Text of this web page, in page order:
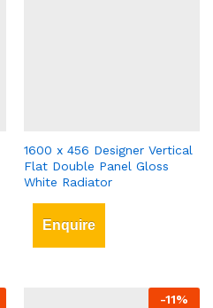
1600 x 456 Designer Vertical
Flat Double Panel Gloss
White Radiator
Enquire
-11%